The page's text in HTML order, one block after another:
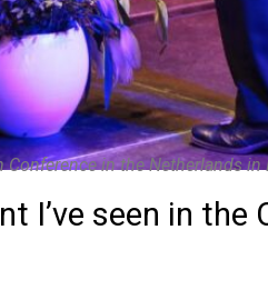
in the Netherlands
I’ve seen in